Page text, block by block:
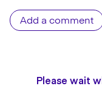
Add a comment
Please wait